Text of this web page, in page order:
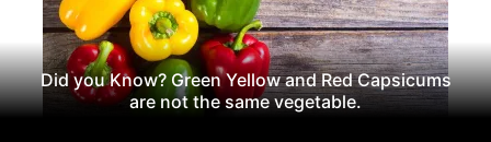
Did you Know? Green Yellow and Red Capsicums
are not the same vegetable.